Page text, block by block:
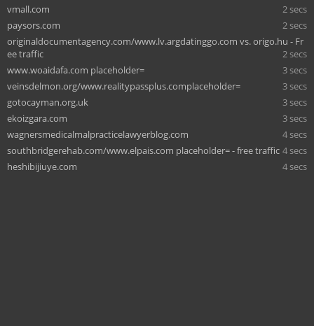
vmall.com
2 secs
paysors.com
2 secs
originaldocumentagency.com/www.lv.argdatinggo.com vs. origo.hu - Fr
ee traffic
2 secs
www.woaidafa.com placeholder=
3 secs
veinsdelmon.org/www.realitypassplus.complaceholder=
3 secs
gotocayman.org.uk
3 secs
ekoizgara.com
3 secs
wagnersmedicalmalpracticelawyerblog.com
4 secs
southbridgerehab.com/www.elpais.com placeholder= - free traffic 4 secs
heshibijiuye.com
4 secs